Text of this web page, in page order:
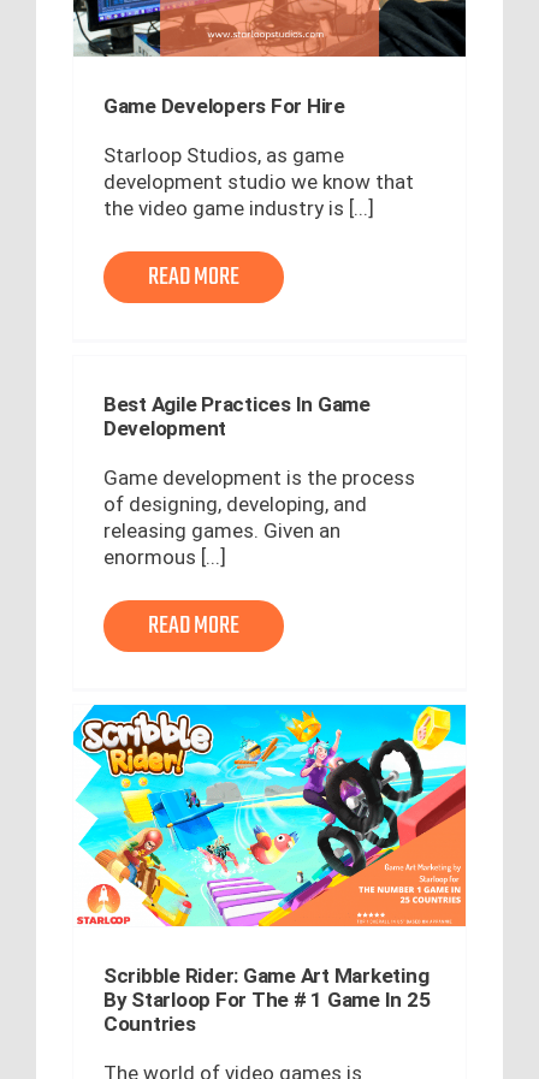
Game Developers For Hire
Starloop Studios, as game
development studio we know that
the video game industry is [...]
READ MORE
Best Agile Practices In Game
Development
Game development is the process
of designing, developing, and
releasing games. Given an
enormous [...]
READ MORE
Scribble Rider: Game Art Marketing
By Starloop For The # 1 Game In 25
Countries
The world of video games is